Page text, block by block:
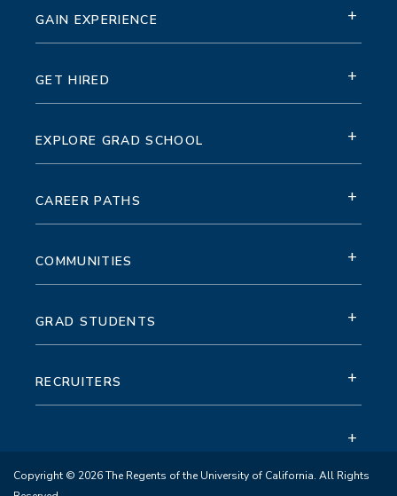
GAIN EXPERIENCE +
GET HIRED +
EXPLORE GRAD SCHOOL +
CAREER PATHS +
COMMUNITIES +
GRAD STUDENTS +
RECRUITERS +
+
Copyright © 2026 The Regents of the University of California. All Rights